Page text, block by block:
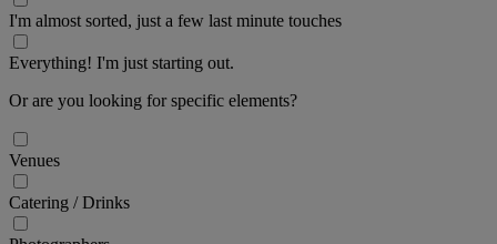
I'm almost sorted, just a few last minute touches
Everything! I'm just starting out.
Or are you looking for specific elements?
Venues
Catering / Drinks